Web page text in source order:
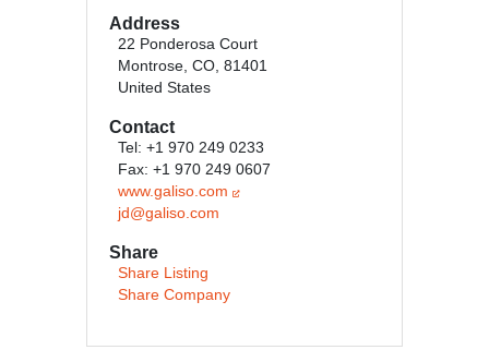
Address
22 Ponderosa Court
Montrose, CO, 81401
United States
Contact
Tel: +1 970 249 0233
Fax: +1 970 249 0607
www.galiso.com
jd@galiso.com
Share
Share Listing
Share Company